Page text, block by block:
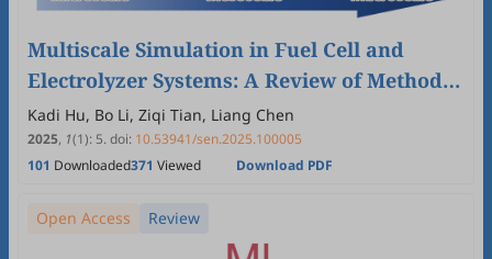
Multiscale Simulation in Fuel Cell and
Electrolyzer Systems: A Review of Methods,
Applications, and Future Prospects
Kadi Hu, Bo Li, Ziqi Tian, Liang Chen
2025, 1(1): 5.doi: 10.53941/sen.2025.100005
101 Downloaded371 Viewed Download PDF
Open Access Review